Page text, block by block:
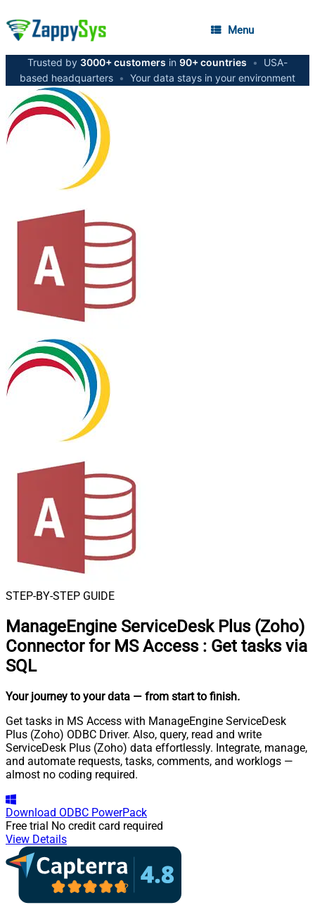
Menu
Trusted by 3000+ customers in 90+ countries •
USA-
based headquarters • Your data stays in your environment
STEP-BY-STEP GUIDE
ManageEngine ServiceDesk Plus (Zoho)
Connector for MS Access : Get tasks via
SQL
Your journey to your data — from start to finish.
Get tasks in MS Access with ManageEngine ServiceDesk
Plus (Zoho) ODBC Driver. Also, query, read and write
ServiceDesk Plus (Zoho) data effortlessly. Integrate, manage,
and automate requests, tasks, comments, and worklogs —
almost no coding required.
Download ODBC PowerPack
Free trial No credit card required
View Details